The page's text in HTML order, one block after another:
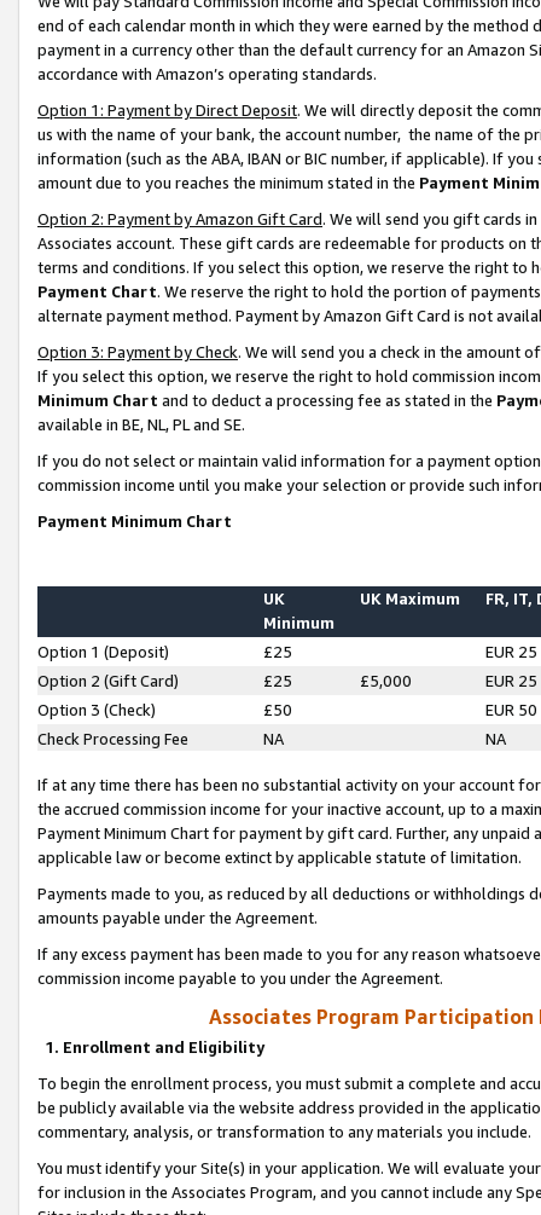
end of each calendar month in which they were earned by the
payment in a currency other than the default currency for an Amazon
accordance with Amazon’s operating standards.
Option 1: Payment by Direct Deposit. We will directly deposit the
us with the name of your bank, the account number, the name of the
information (such as the ABA, IBAN or BIC number, if applicable). If
amount due to you reaches the minimum stated in the Payment
Option 2: Payment by Amazon Gift Card. We will send you gift cards
Associates account. These gift cards are redeemable for products on
terms and conditions. If you select this option, we reserve the right to
Payment Chart. We reserve the right to hold the portion of
alternate payment method. Payment by Amazon Gift Card is not
Option 3: Payment by Check. We will send you a check in the amount
If you select this option, we reserve the right to hold commission
Minimum Chart and to deduct a processing fee as stated in the
available in BE, NL, PL and SE.
If you do not select or maintain valid information for a payment
commission income until you make your selection or provide such
Payment Minimum Chart
UK
Minimum
UK Maximum FR, IT,
Option 1 (Deposit) £25
EUR 25
Option 2 (Gift Card)
£25 £5,000
EUR 25
Option 3 (Check)
£50
EUR 50
Check Processing Fee
NA NA
If at any time there has been no substantial activity on your account
the accrued commission income for your inactive account, up to a
Payment Minimum Chart for payment by gift card. Further, any
applicable law or become extinct by applicable statute of limitation.
Payments made to you, as reduced by all deductions or
amounts payable under the Agreement.
If any excess payment has been made to you for any reason
commission income payable to you under the Agreement.
Associates Program Participation
1. Enrollment and Eligibility
To begin the enrollment process, you must submit a complete and
be publicly available via the website address provided in the
commentary, analysis, or transformation to any materials you include.
You must identify your Site(s) in your application. We will evaluate
for inclusion in the Associates Program, and you cannot include any